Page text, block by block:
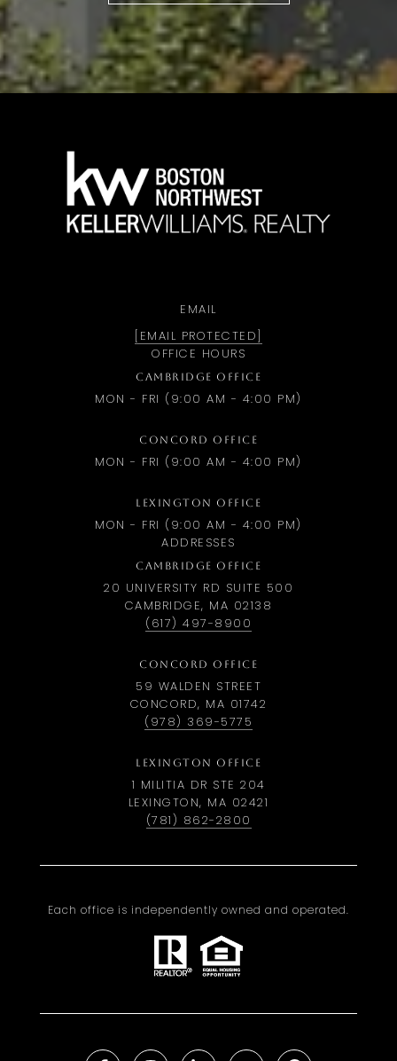
EMAIL
[EMAIL PROTECTED]
OFFICE HOURS
CAMBRIDGE OFFICE
MON - FRI (9:00 AM - 4:00 PM)
CONCORD OFFICE
MON - FRI (9:00 AM - 4:00 PM)
LEXINGTON OFFICE
MON - FRI (9:00 AM - 4:00 PM)
ADDRESSES
CAMBRIDGE OFFICE
20 UNIVERSITY RD SUITE 500
CAMBRIDGE, MA 02138
(617) 497-8900
CONCORD OFFICE
59 WALDEN STREET
CONCORD, MA 01742
(978) 369-5775
LEXINGTON OFFICE
1 MILITIA DR STE 204
LEXINGTON, MA 02421
(781) 862-2800
Each office is independently owned and operated.